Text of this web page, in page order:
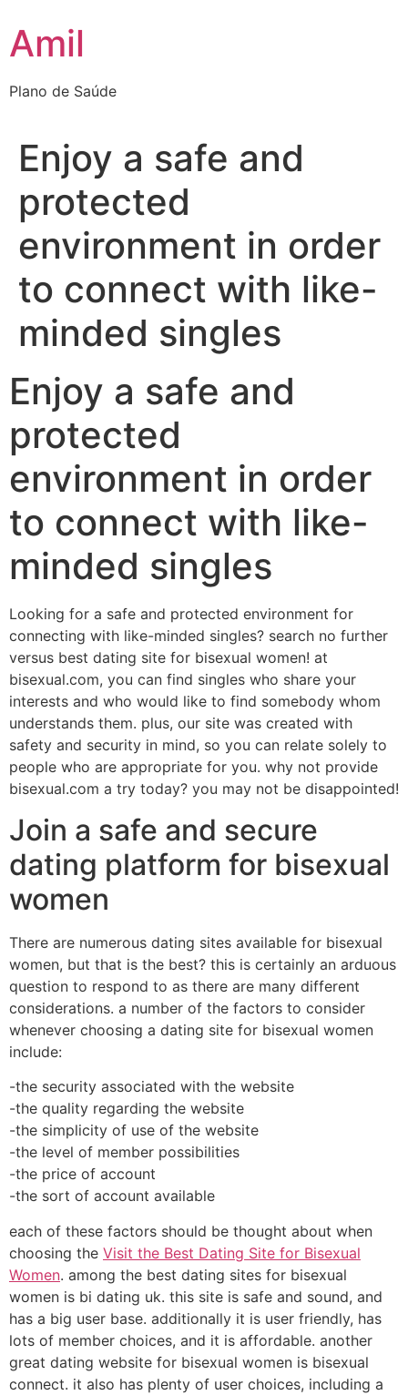
para
Amil
Plano de Saúde
Enjoy a safe and
protected
environment in order
to connect with like-
minded singles
Enjoy a safe and
protected
environment in order
to connect with like-
minded singles
Looking for a safe and protected environment for
connecting with like-minded singles? search no further
versus best dating site for bisexual women! at
bisexual.com, you can find singles who share your
interests and who would like to find somebody whom
understands them. plus, our site was created with
safety and security in mind, so you can relate solely to
people who are appropriate for you. why not provide
bisexual.com a try today? you may not be disappointed!
Join a safe and secure
dating platform for bisexual
women
There are numerous dating sites available for bisexual
women, but that is the best? this is certainly an arduous
question to respond to as there are many different
considerations. a number of the factors to consider
whenever choosing a dating site for bisexual women
include:
-the security associated with the website
-the quality regarding the website
-the simplicity of use of the website
-the level of member possibilities
-the price of account
-the sort of account available
each of these factors should be thought about when
choosing the Visit the Best Dating Site for Bisexual
Women. among the best dating sites for bisexual
women is bi dating uk. this site is safe and sound, and
has a big user base. additionally it is user friendly, has
lots of member choices, and it is affordable. another
great dating website for bisexual women is bisexual
connect. it also has plenty of user choices, including a